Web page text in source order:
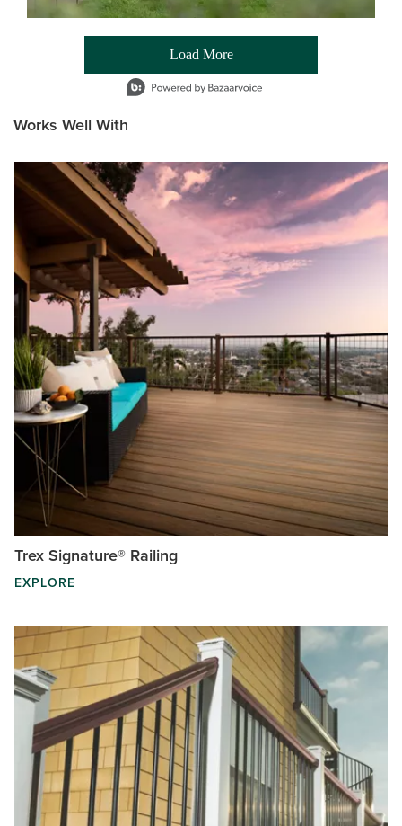
Load More
- Media Gallery
1 of 54 total items loaded in Media Gallery
Works Well With
Trex Signature® Railing
EXPLORE